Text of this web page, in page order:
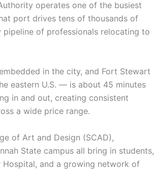
operates one of the busiest
port drives tens of thousands of
of professionals relocating to
in the city, and Fort Stewart
eastern U.S. — is about 45 minutes
in and out, creating consistent
a wide price range.
of Art and Design (SCAD),
State campus all bring in students,
and a growing network of